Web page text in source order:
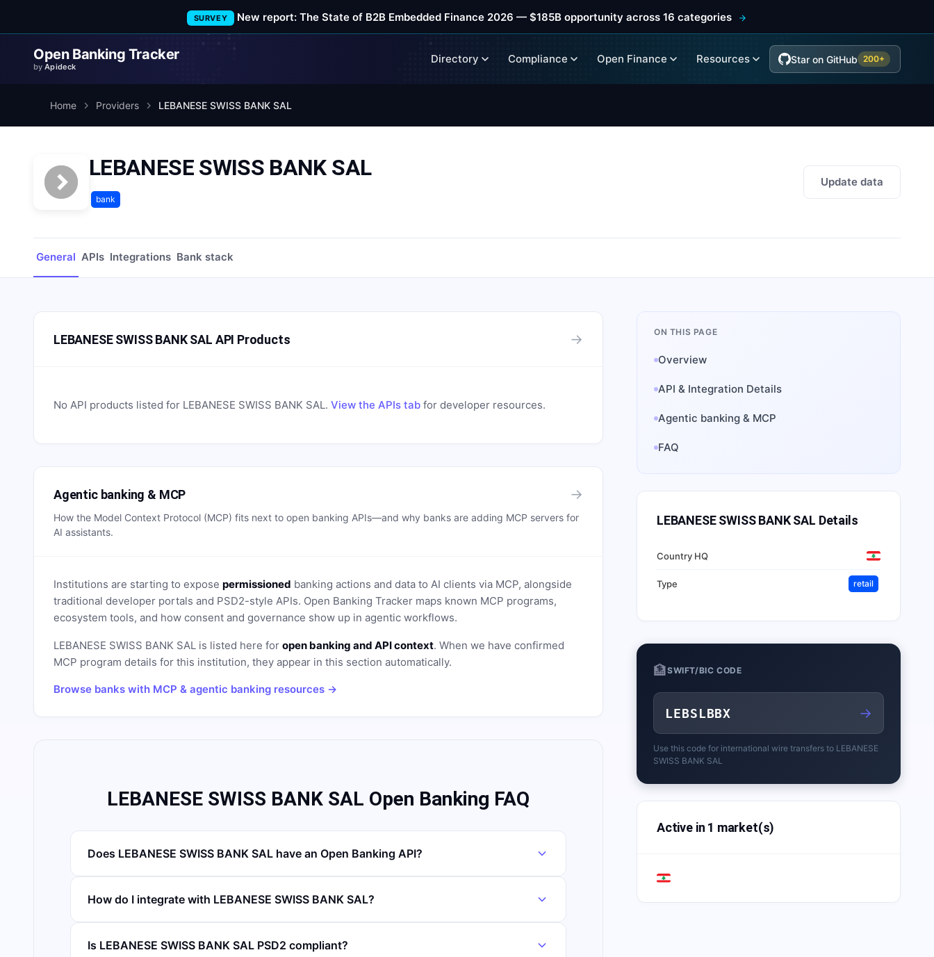
SURVEY New report: The State of B2B Embedded Finance 2026 — $185B opportunity across 16 categories
Open Banking Tracker
byApideck
Directory Compliance Open Finance Resources Star on GitHub 200+
Home Providers LEBANESE SWISS BANK SAL
LEBANESE SWISS BANK SAL
bank
Update data
General APIs Integrations Bank stack
LEBANESE SWISS BANK SAL API Products →
No API products listed for LEBANESE SWISS BANK SAL. View the APIs tab for developer resources.
Agentic banking & MCP →
How the Model Context Protocol (MCP) fits next to open banking APIs—and why banks are adding MCP servers for
AI assistants.
Institutions are starting to expose permissioned banking actions and data to AI clients via MCP, alongside
traditional developer portals and PSD2-style APIs. Open Banking Tracker maps known MCP programs,
ecosystem tools, and how consent and governance show up in agentic workflows.
LEBANESE SWISS BANK SAL is listed here for open banking and API context. When we have confirmed
MCP program details for this institution, they appear in this section automatically.
Browse banks with MCP & agentic banking resources →
LEBANESE SWISS BANK SAL Open Banking FAQ
Does LEBANESE SWISS BANK SAL have an Open Banking API?
How do I integrate with LEBANESE SWISS BANK SAL?
Is LEBANESE SWISS BANK SAL PSD2 compliant?
ON THIS PAGE
Overview
API & Integration Details
Agentic banking & MCP
FAQ
LEBANESE SWISS BANK SAL Details
Country HQ
Type retail
🏦SWIFT/BIC CODE
LEBSLBBX →
Use this code for international wire transfers to LEBANESE
SWISS BANK SAL
Active in 1 market(s)